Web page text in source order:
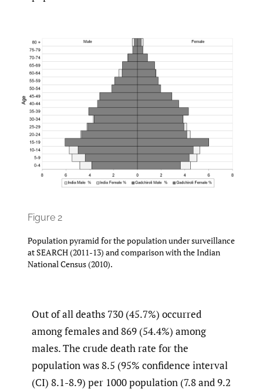
Figure 2
Population pyramid for the population under surveillance
at SEARCH (2011-13) and comparison with the Indian
National Census (2010).
Out of all deaths 730 (45.7%) occurred
among females and 869 (54.4%) among
males. The crude death rate for the
population was 8.5 (95% confidence interval
(CI) 8.1-8.9) per 1000 population (7.8 and 9.2